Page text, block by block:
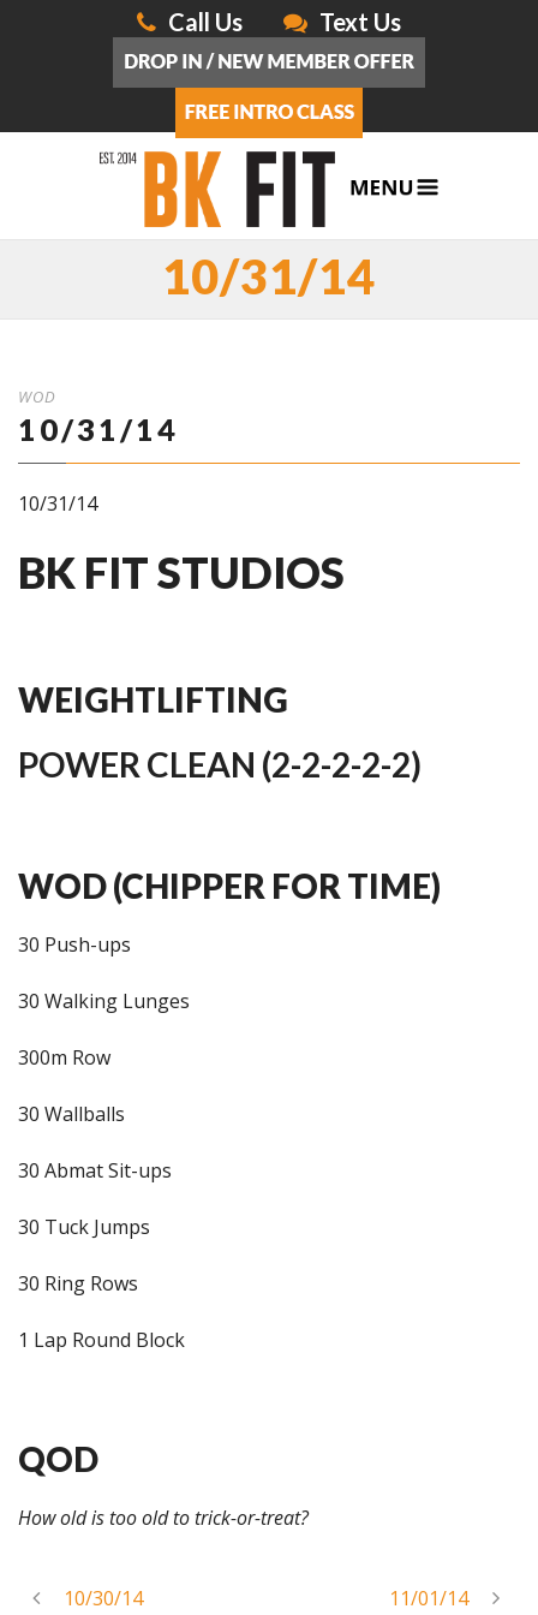
Call Us Text Us
10/31/14
WOD
10/31/14
10/31/14
BK FIT STUDIOS
WEIGHTLIFTING
POWER CLEAN (2-2-2-2-2)
WOD (CHIPPER FOR TIME)
30 Push-ups
30 Walking Lunges
300m Row
30 Wallballs
30 Abmat Sit-ups
30 Tuck Jumps
30 Ring Rows
1 Lap Round Block
QOD
How old is too old to trick-or-treat?
10/30/14 11/01/14